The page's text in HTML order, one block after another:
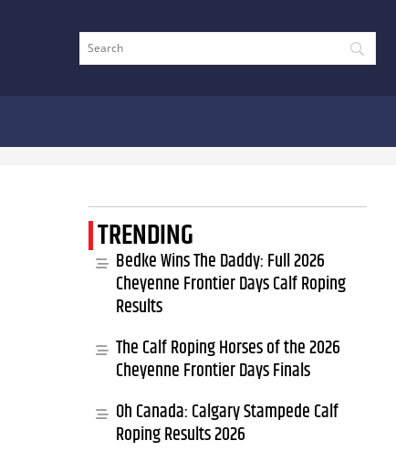
TRENDING
Bedke Wins The Daddy: Full 2026
Cheyenne Frontier Days Calf Roping
Results
The Calf Roping Horses of the 2026
Cheyenne Frontier Days Finals
Oh Canada: Calgary Stampede Calf
Roping Results 2026